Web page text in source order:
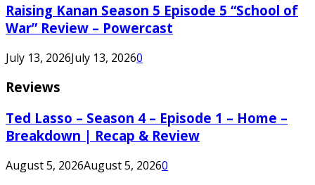
Raising Kanan Season 5 Episode 5 “School of
War” Review – Powercast
July 13, 2026July 13, 20260
Reviews
Ted Lasso – Season 4 – Episode 1 – Home –
Breakdown | Recap & Review
August 5, 2026August 5, 20260